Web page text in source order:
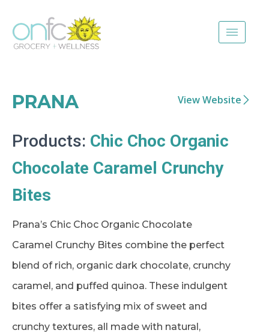
PRANA View Website
Products: Chic Choc Organic
Chocolate Caramel Crunchy
Bites
Prana’s Chic Choc Organic Chocolate
Caramel Crunchy Bites combine the perfect
blend of rich, organic dark chocolate, crunchy
caramel, and puffed quinoa. These indulgent
bites offer a satisfying mix of sweet and
crunchy textures, all made with natural,